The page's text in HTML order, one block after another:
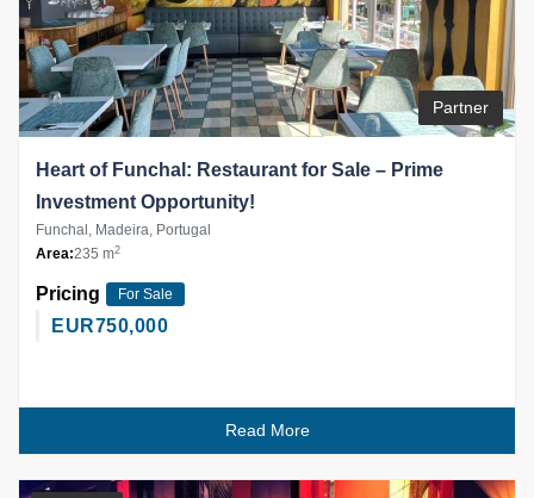
Partner
Heart of Funchal: Restaurant for Sale – Prime
Investment Opportunity!
Funchal, Madeira, Portugal
Area:235 m2
Pricing For Sale
EUR750,000
Read More